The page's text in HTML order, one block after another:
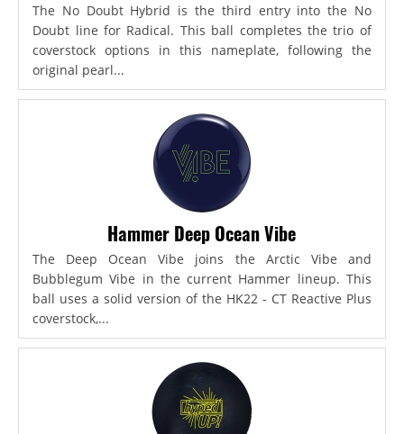
The No Doubt Hybrid is the third entry into the No
Doubt line for Radical. This ball completes the trio of
coverstock options in this nameplate, following the
original pearl...
Hammer Deep Ocean Vibe
The Deep Ocean Vibe joins the Arctic Vibe and
Bubblegum Vibe in the current Hammer lineup. This
ball uses a solid version of the HK22 - CT Reactive Plus
coverstock,...